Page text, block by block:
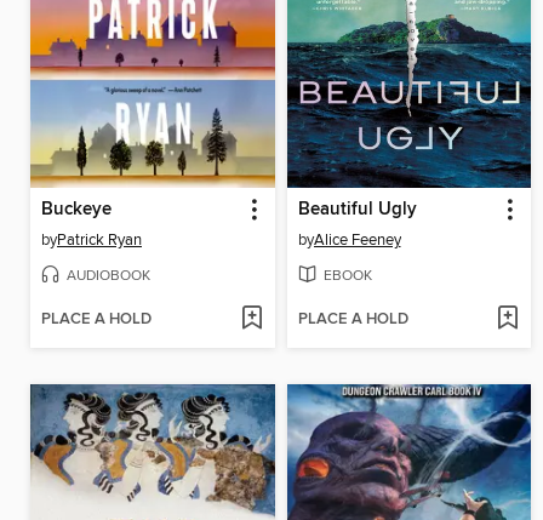
Buckeye
byPatrick Ryan
AUDIOBOOK
PLACE A HOLD
Beautiful Ugly
byAlice Feeney
EBOOK
PLACE A HOLD